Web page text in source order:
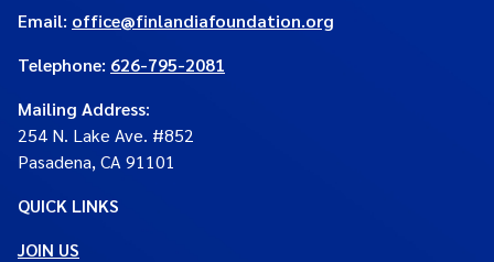
Email: office@finlandiafoundation.org
Telephone: 626-795-2081
Mailing Address:
254 N. Lake Ave. #852
Pasadena, CA 91101
QUICK LINKS
JOIN US